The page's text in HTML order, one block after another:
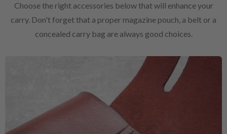
Choose the right accessories below that will enhance your
carry. Don't forget that a proper magazine pouch, a belt or a
concealed carry bag are always good choices.